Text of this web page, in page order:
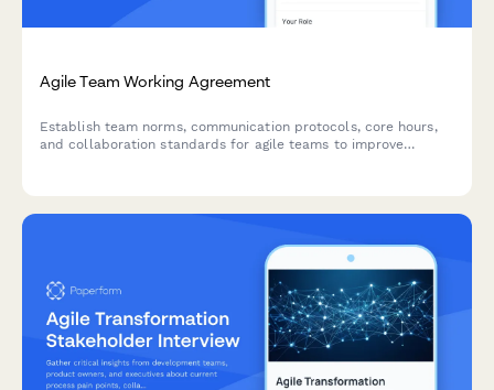
Agile Team Working Agreement
Establish team norms, communication protocols, core hours,
and collaboration standards for agile teams to improve